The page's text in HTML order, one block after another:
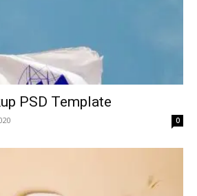
PSD Template
0